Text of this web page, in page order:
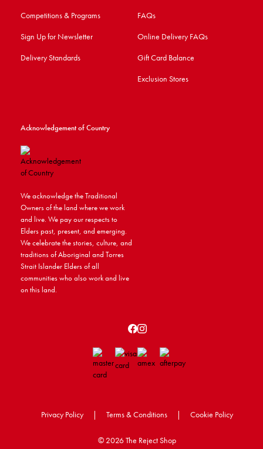
Competitions & Programs
Sign Up for Newsletter
Delivery Standards
FAQs
Online Delivery FAQs
Gift Card Balance
Exclusion Stores
Acknowledgement of Country
We acknowledge the Traditional
Owners of the land where we work
and live. We pay our respects to
Elders past, present, and emerging.
We celebrate the stories, culture, and
traditions of Aboriginal and Torres
Strait Islander Elders of all
communities who also work and live
on this land.
Privacy Policy | Terms & Conditions | Cookie Policy
© 2026 The Reject Shop